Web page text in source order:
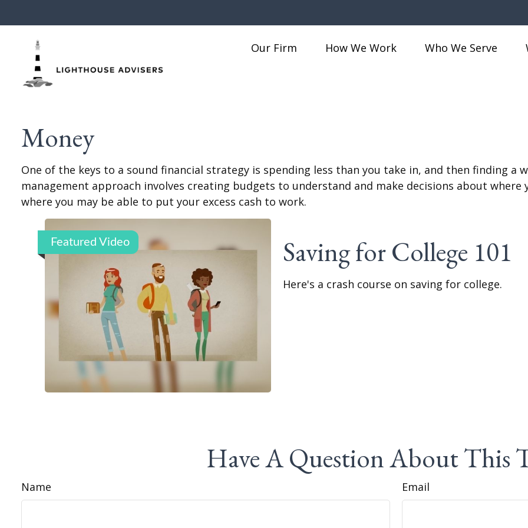
Our Firm How We Work Who We Serve
Money
One of the keys to a sound financial strategy is spending less than you take in, and then finding a
management approach involves creating budgets to understand and make decisions about where
where you may be able to put your excess cash to work.
Featured Video Saving for College 101
Here's a crash course on saving for college.
Have A Question About This
Name Email